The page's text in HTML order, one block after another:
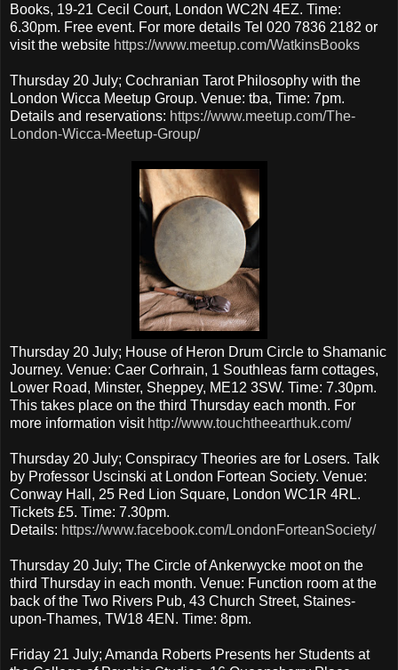
Books, 19-21 Cecil Court, London WC2N 4EZ. Time:
6.30pm. Free event. For more details Tel 020 7836 2182 or
visit the website https://www.meetup.com/WatkinsBooks
Thursday 20 July; Cochranian Tarot Philosophy with the
London Wicca Meetup Group. Venue: tba, Time: 7pm.
Details and reservations: https://www.meetup.com/The-
London-Wicca-Meetup-Group/
Thursday 20 July; House of Heron Drum Circle to Shamanic
Journey. Venue: Caer Corhrain, 1 Southleas farm cottages,
Lower Road, Minster, Sheppey, ME12 3SW. Time: 7.30pm.
This takes place on the third Thursday each month. For
more information visit http://www.touchtheearthuk.com/
Thursday 20 July; Conspiracy Theories are for Losers. Talk
by Professor Uscinski at London Fortean Society. Venue:
Conway Hall, 25 Red Lion Square, London WC1R 4RL.
Tickets £5. Time: 7.30pm.
Details: https://www.facebook.com/LondonForteanSociety/
Thursday 20 July; The Circle of Ankerwycke moot on the
third Thursday in each month. Venue: Function room at the
back of the Two Rivers Pub, 43 Church Street, Staines-
upon-Thames, TW18 4EN. Time: 8pm.
Friday 21 July; Amanda Roberts Presents her Students at